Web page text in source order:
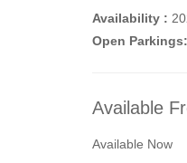
Availability :
Open Parkings:
Available
Available Now